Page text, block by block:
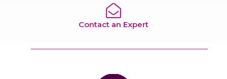
Contact an Expert